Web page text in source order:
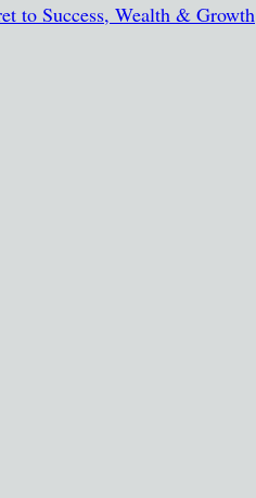
to Success, Wealth & Growth